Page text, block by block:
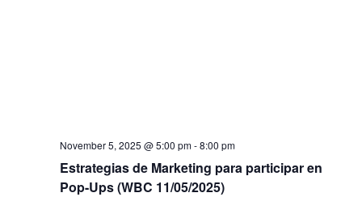
Estrategias de Marketing para participar en
Pop-Ups (WBC 11/05/2025)
November 5, 2025 @ 5:00 pm-8:00 pm